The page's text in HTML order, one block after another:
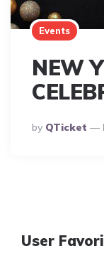
Events
NEW
Posted
By
By QTicket
User